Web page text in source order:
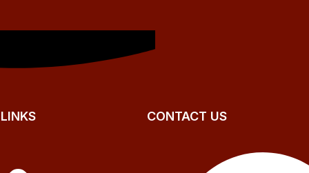
CONTACT US